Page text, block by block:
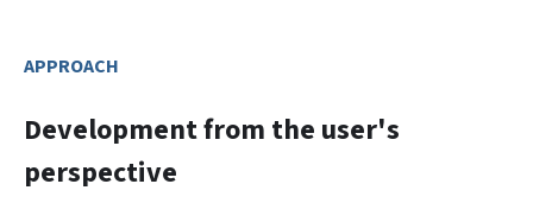
APPROACH
Development from the user's
perspective